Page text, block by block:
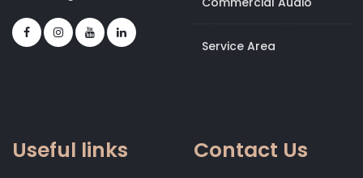
Service Area
Useful links Contact Us